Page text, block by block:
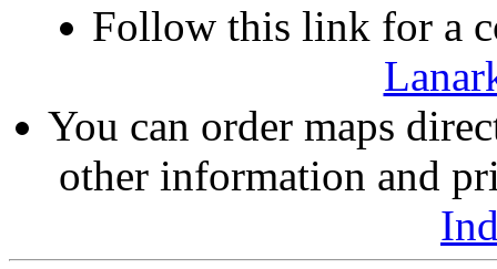
Follow this link for a
You can order maps
other information and